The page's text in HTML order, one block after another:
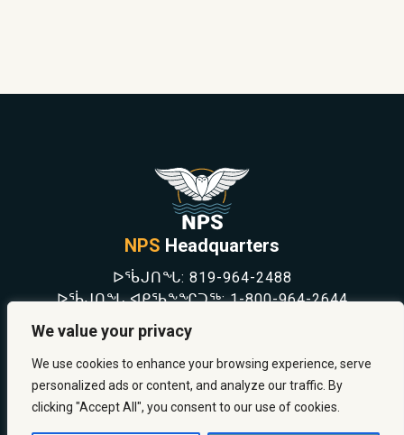
We value your privacy
We use cookies to enhance your browsing experience, serve
personalized ads or content, and analyze our traffic. By
clicking "Accept All", you consent to our use of cookies.
NPS Headquarters
ᐅᖄᒍᑎᖓ: 819-964-2488
ᐅᖄᒍᑎᖓ ᐊᑭᖃᖕᖏᑐᖅ:1-800-964-2644
SAFETY & PREVENTION
CAREERS
ABOUT US
CONTACT US